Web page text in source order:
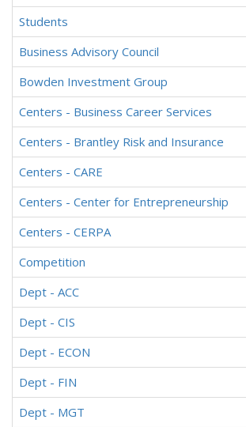
Students
Business Advisory Council
Bowden Investment Group
Centers - Business Career Services
Centers - Brantley Risk and Insurance
Centers - CARE
Centers - Center for Entrepreneurship
Centers - CERPA
Competition
Dept - ACC
Dept - CIS
Dept - ECON
Dept - FIN
Dept - MGT